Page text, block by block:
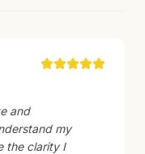
and
my
the clarity I